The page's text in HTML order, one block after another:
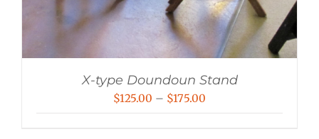
X-type Doundoun Stand
$125.00 – $175.00